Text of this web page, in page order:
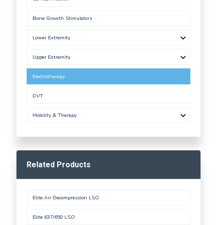
Bone Growth Stimulators
Lower Extremity
Upper Extremity
Electrotherapy
DVT
Mobility & Therapy
Related Products
Elite Air Decompression LSO
Elite 637/650 LSO